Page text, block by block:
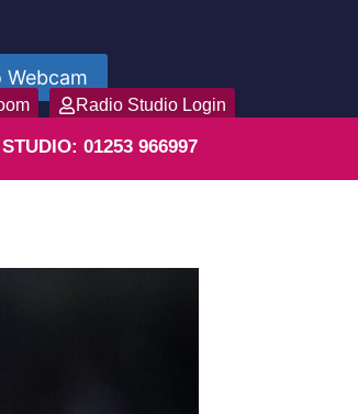
Webcam
Radio Studio Login
01253 966997